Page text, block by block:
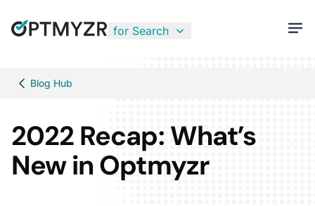
for Search
Blog Hub
2022 Recap: What’s
New in Optmyzr